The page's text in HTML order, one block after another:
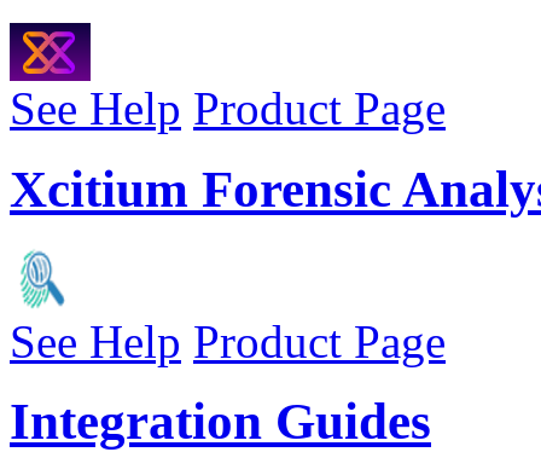
See Help Product Page
Xcitium Forensic
See Help Product Page
Integration Guides